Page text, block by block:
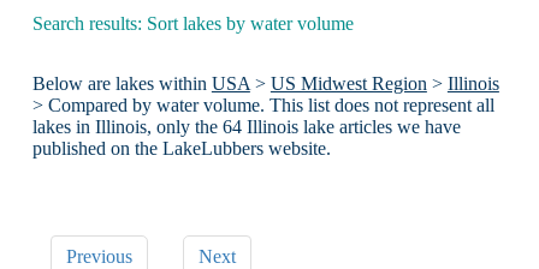
Search results: Sort lakes by water volume
Below are lakes within USA> US Midwest Region> Illinois
> Compared by water volume. This list does not represent all
lakes in Illinois, only the 64 Illinois lake articles we have
published on the LakeLubbers website.
Previous Next